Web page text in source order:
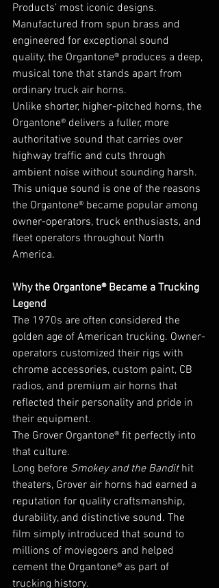
Products’ most iconic designs.
Manufactured from spun brass and
engineered for exceptional sound
quality, the Organtone® produces a deep,
musical tone that stands apart from
ordinary truck air horns.
Unlike shorter, higher-pitched horns, the
Organtone® delivers a fuller, more
authoritative sound that carries over
highway traffic and cuts through
ambient noise without sounding harsh.
This unique sound is one of the reasons
the Organtone® became popular among
owner-operators, truck enthusiasts, and
fleet operators throughout North
America.
Why the Organtone® Became a Trucking
Legend
The 1970s are often considered the
golden age of American trucking. Owner-
operators customized their rigs with
chrome accessories, custom paint, CB
radios, and premium air horns that
reflected their personality and pride in
their equipment.
The Grover Organtone® fit perfectly into
that culture.
Long before Smokey and the Bandit hit
theaters, Grover air horns had earned a
reputation for quality craftsmanship,
durability, and distinctive sound. The
film simply introduced that sound to
millions of moviegoers and helped
cement the Organtone® as part of
trucking history.